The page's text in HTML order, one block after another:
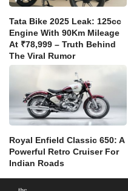
Tata Bike 2025 Leak: 125cc
Engine With 90Km Mileage
At ₹78,999 – Truth Behind
The Viral Rumor
Royal Enfield Classic 650: A
Powerful Retro Cruiser For
Indian Roads